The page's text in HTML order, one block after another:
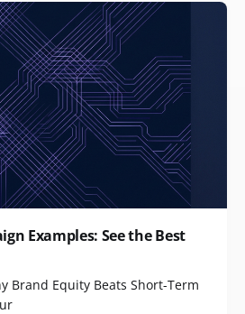
Examples: See the Best
Brand Equity Beats Short-Term